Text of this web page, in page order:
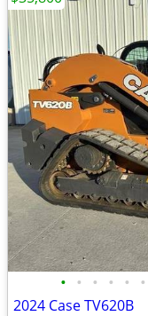
• • • • • •
2024 Case TV620B